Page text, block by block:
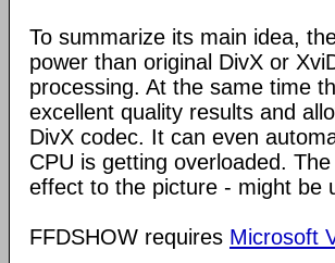
To summarize its main idea,
power than original DivX or
processing. At the same time
excellent quality results and
DivX codec. It can even
CPU is getting overloaded.
effect to the picture - might be
FFDSHOW requires Microsoft